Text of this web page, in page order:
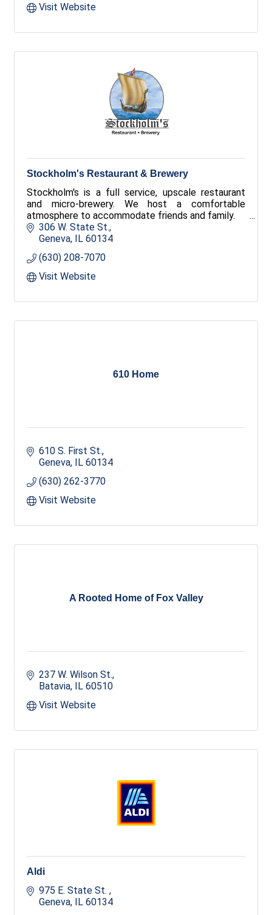
Visit Website
Stockholm's Restaurant & Brewery
Stockholm's is a full service, upscale restaurant
and micro-brewery. We host a comfortable
atmosphere to accommodate friends and family.
306 W. State St.
Geneva IL 60134
(630) 208-7070
Visit Website
610 Home
610 S. First St.
Geneva IL 60134
(630) 262-3770
Visit Website
A Rooted Home of Fox Valley
237 W. Wilson St.
Batavia IL 60510
Visit Website
Aldi
975 E. State St.
Geneva IL 60134